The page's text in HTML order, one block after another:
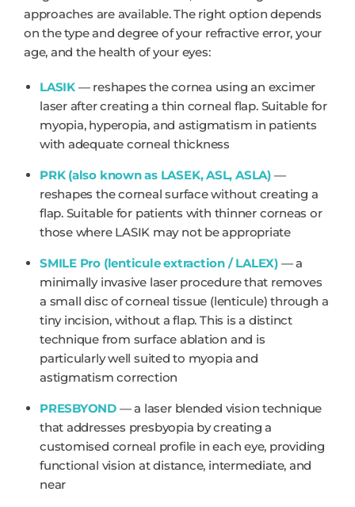
approaches are available. The right option depends
on the type and degree of your refractive error, your
age, and the health of your eyes:
LASIK— reshapes the cornea using an excimer
laser after creating a thin corneal flap. Suitable for
myopia, hyperopia, and astigmatism in patients
with adequate corneal thickness
PRK (also known as LASEK, ASL, ASLA)—
reshapes the corneal surface without creating a
flap. Suitable for patients with thinner corneas or
those where LASIK may not be appropriate
SMILE Pro (lenticule extraction / LALEX) — a
minimally invasive laser procedure that removes
a small disc of corneal tissue (lenticule) through a
tiny incision, without a flap. This is a distinct
technique from surface ablation and is
particularly well suited to myopia and
astigmatism correction
PRESBYOND— a laser blended vision technique
that addresses presbyopia by creating a
customised corneal profile in each eye, providing
functional vision at distance, intermediate, and
near